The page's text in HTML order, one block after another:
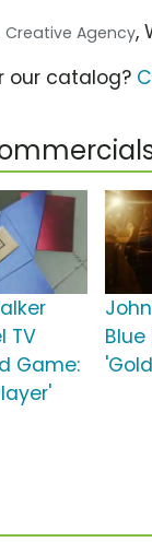
Creative Agency,
our catalog?
TV
Game:
Blue